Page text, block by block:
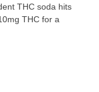
THC soda hits
THC for a